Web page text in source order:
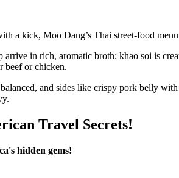
a kick, Moo Dang’s Thai street-food
in rich, aromatic broth; khao soi is
beef or chicken.
and sides like crispy pork belly
Travel Secrets!
hidden gems!